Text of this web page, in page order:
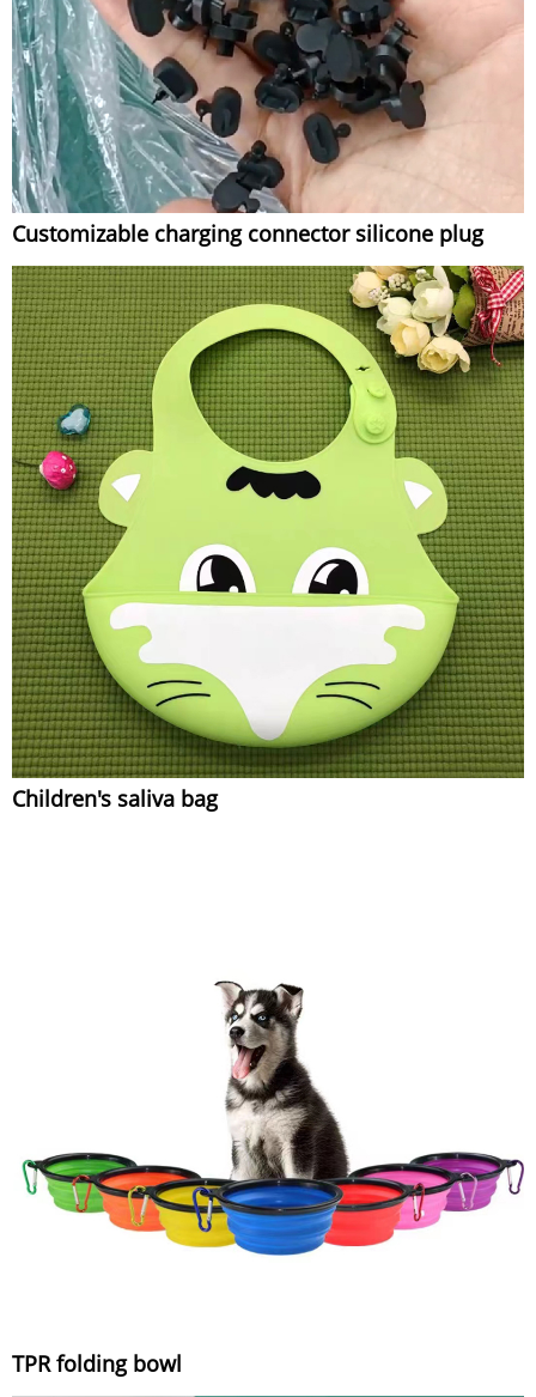
Customizable charging connector silicone plug
Children's saliva bag
TPR folding bowl